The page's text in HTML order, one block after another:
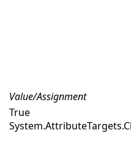
Value/Assignment
True